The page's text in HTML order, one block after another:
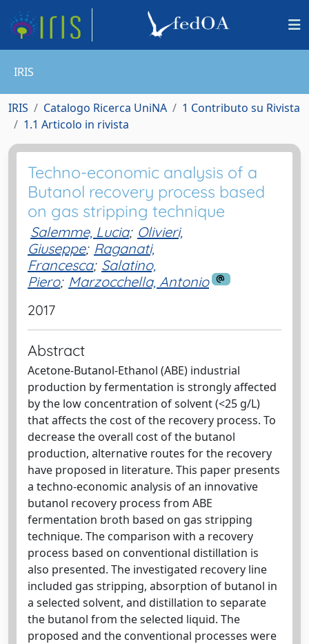
IRIS
IRIS Catalogo Ricerca UniNA
1 Contributo su Rivista
1.1 Articolo in rivista
Techno-economic analysis of a
Butanol recovery process based
on gas stripping technique
Salemme, Lucia; Olivieri,
Giuseppe; Raganati,
Francesca; Salatino,
Piero; Marzocchella, Antonio
2017
Abstract
Acetone-Butanol-Ethanol (ABE) industrial
production by fermentation is strongly affected
by the low concentration of solvent (<25 g/L)
that affects the cost of the recovery process. To
decrease the overall cost of the butanol
production, alternative routes for the recovery
have proposed in literature. This paper presents
a techno-economic analysis of an innovative
butanol recovery process from ABE
fermentation broth based on gas stripping
technique. The comparison with a recovery
process based on conventional distillation is
also presented. The investigated recovery line
included gas stripping, absorption of butanol in
a selected solvent, and distillation to separate
the butanol from the selected liquid. The
proposed and the conventional processes were